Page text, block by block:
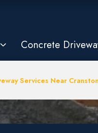
Concrete
Services Near